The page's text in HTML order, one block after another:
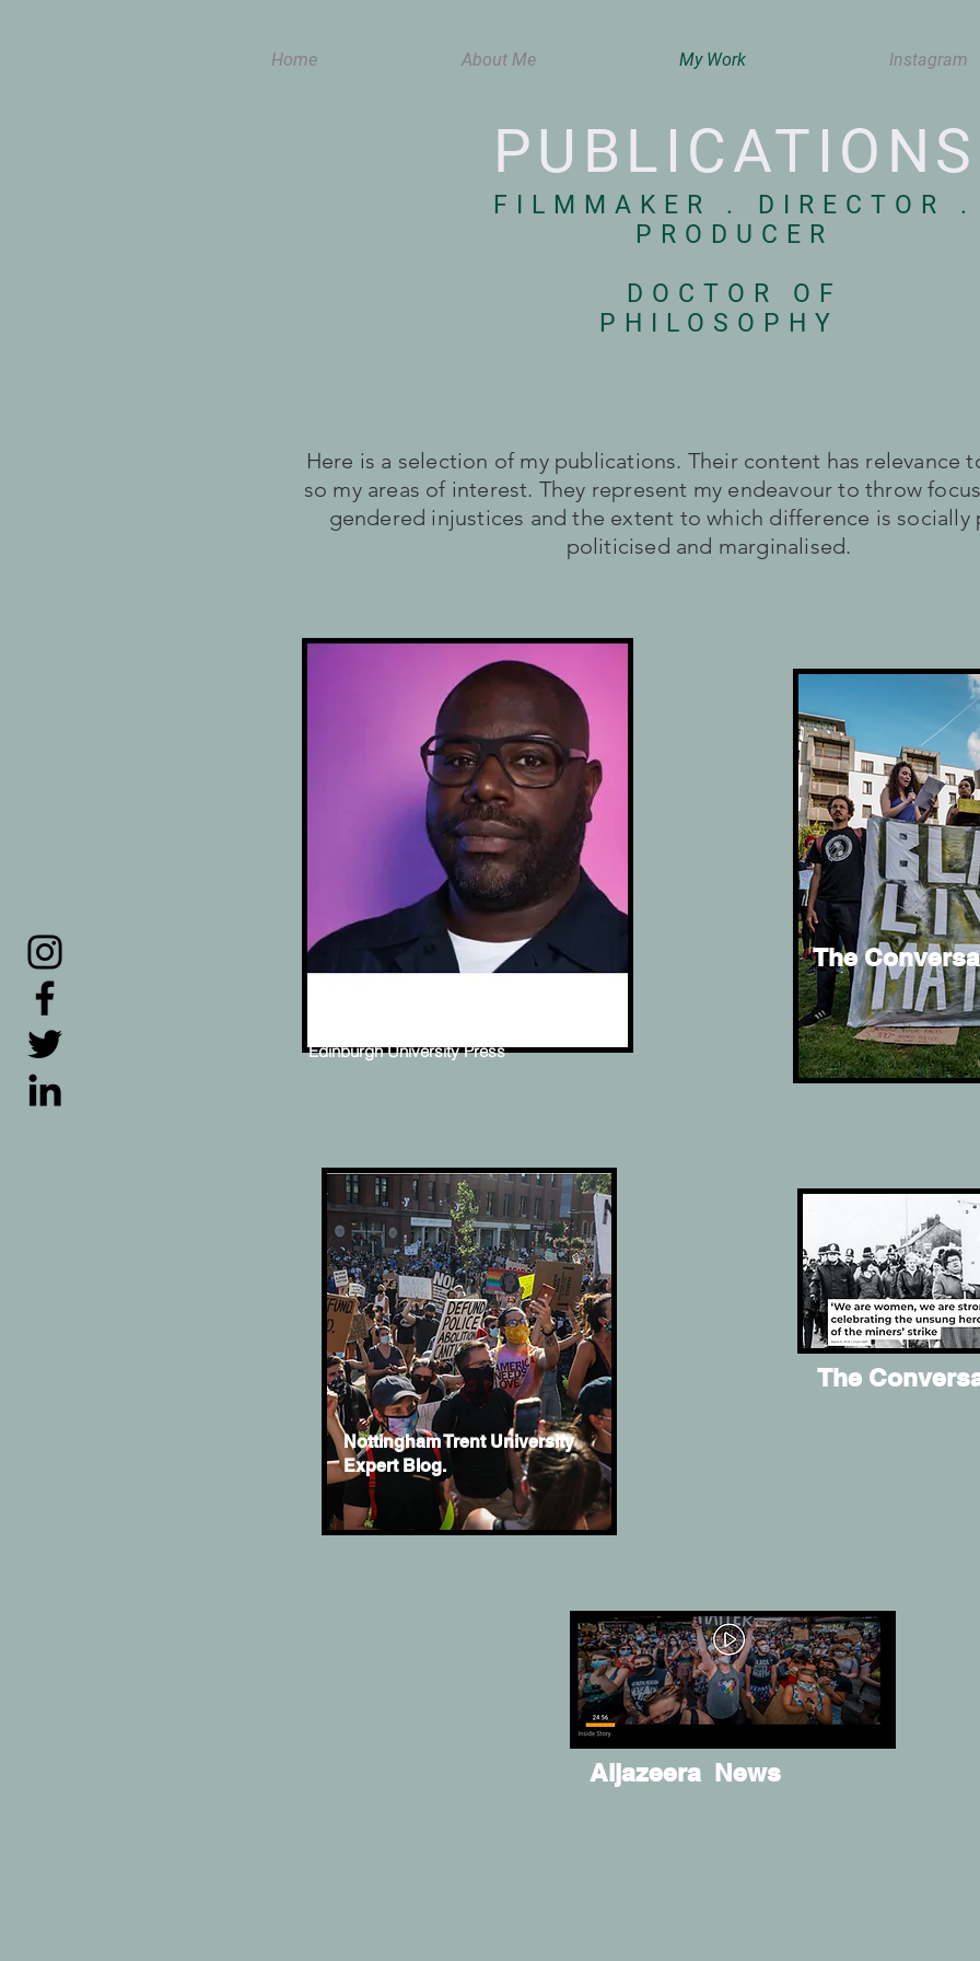
Home About Me My Work Instagram
PUBLICATIONS
FILMMAKER . DIRECTOR
.
PRODUCER
DOCTOR OF
PHILOSOPHY
Here is a selection of my publications. Their content has relevance
so my areas of interest. They represent my endeavour to throw
gendered injustices and the extent to which difference is socially
politicised and marginalised.
Edinburgh University Press
Nottingham Trent University
Expert Blog.
The
The
Aljazeera News